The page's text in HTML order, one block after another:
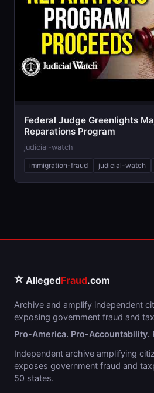
Federal Judge Greenlights
Reparations Program
judicial-watch
immigration-fraud judicial-watch
⭐ AllegedFraud.com
Archive and amplify independent
exposing government fraud and
Pro-America. Pro-Accountability.
Independent archive amplifying
exposes government fraud and
50 states.